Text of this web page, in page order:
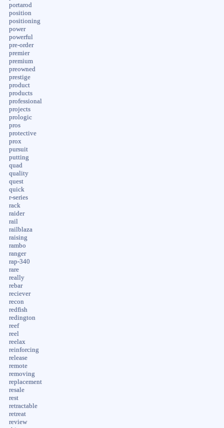
portarod
position
positioning
power
powerful
pre-order
premier
premium
preowned
prestige
product
products
professional
projects
prologic
pros
protective
prox
pursuit
putting
quad
quality
quest
quick
r-series
rack
raider
rail
railblaza
raising
rambo
ranger
rap-340
rare
really
rebar
reciever
recon
redfish
redington
reef
reel
reelax
reinforcing
release
remote
removing
replacement
resale
rest
retractable
retreat
review